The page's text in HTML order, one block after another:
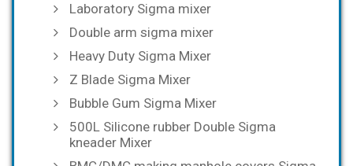
Laboratory Sigma mixer
Double arm sigma mixer
Heavy Duty Sigma Mixer
Z Blade Sigma Mixer
Bubble Gum Sigma Mixer
500L Silicone rubber Double Sigma
kneader Mixer